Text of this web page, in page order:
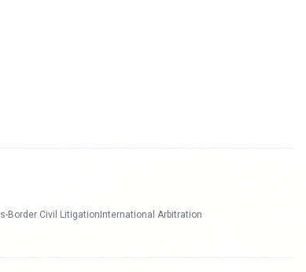
Border Civil Litigation International Arbitration